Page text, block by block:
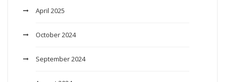
April 2025
October 2024
September 2024